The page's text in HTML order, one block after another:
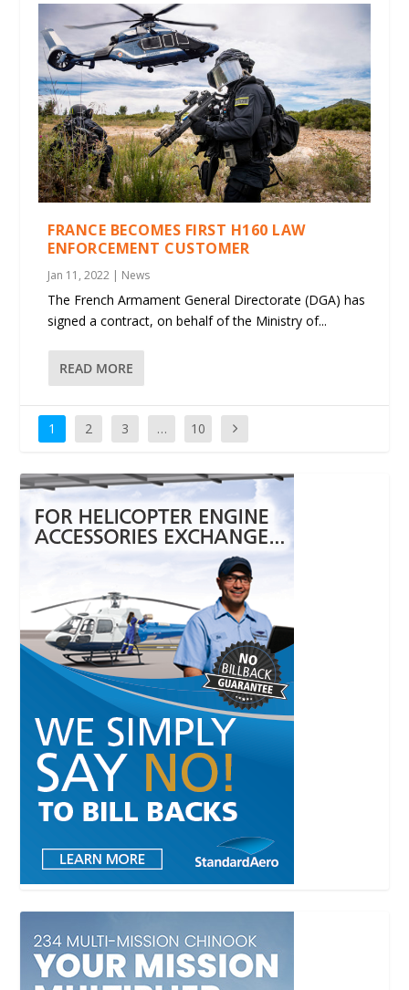
FRANCE BECOMES FIRST H160 LAW
ENFORCEMENT CUSTOMER
Jan 11, 2022 | News
The French Armament General Directorate (DGA) has
signed a contract, on behalf of the Ministry of...
READ MORE
1 2 3 … 10